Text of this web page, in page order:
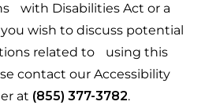
with Disabilities Act or a
wish to discuss potential
related to using this
contact our Accessibility
at (855) 377-3782.